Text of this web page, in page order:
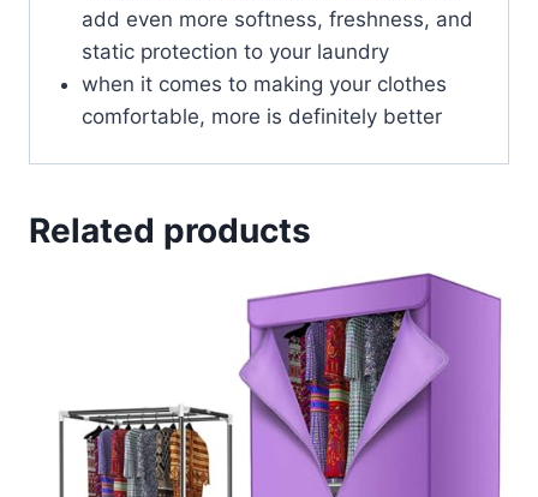
add even more softness, freshness, and
static protection to your laundry
when it comes to making your clothes
comfortable, more is definitely better
Related products